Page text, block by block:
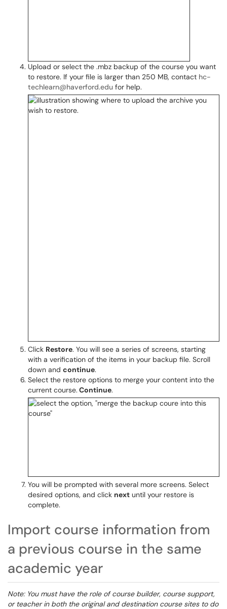
Upload or select the .mbz backup of the course you want
to restore. If your file is larger than 250 MB, contact hc-
techlearn@haverford.edu for help.
Click Restore. You will see a series of screens, starting
with a verification of the items in your backup file. Scroll
down and continue.
Select the restore options to merge your content into the
current course. Continue.
You will be prompted with several more screens. Select
desired options, and click next until your restore is
complete.
Import course information from
a previous course in the same
academic year
Note: You must have the role of course builder, course support,
or teacher in both the original and destination course sites to do